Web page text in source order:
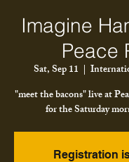
Imagine
Peace
Sat, Sep 11
  |
"meet the bacons" live at
for the Saturday
Registration